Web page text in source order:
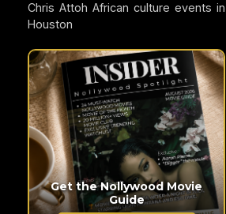
Chris Attoh African culture events in
Houston
Get the Nollywood Movie
Guide